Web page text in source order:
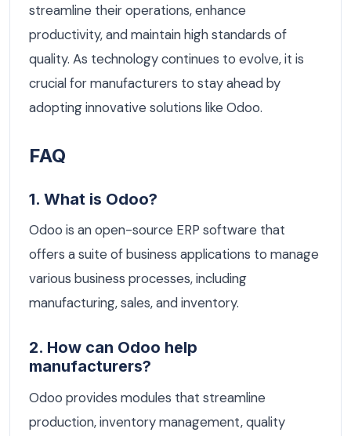
streamline their operations, enhance
productivity, and maintain high standards of
quality. As technology continues to evolve, it is
crucial for manufacturers to stay ahead by
adopting innovative solutions like Odoo.
FAQ
1. What is Odoo?
Odoo is an open-source ERP software that
offers a suite of business applications to manage
various business processes, including
manufacturing, sales, and inventory.
2. How can Odoo help
manufacturers?
Odoo provides modules that streamline
production, inventory management, quality